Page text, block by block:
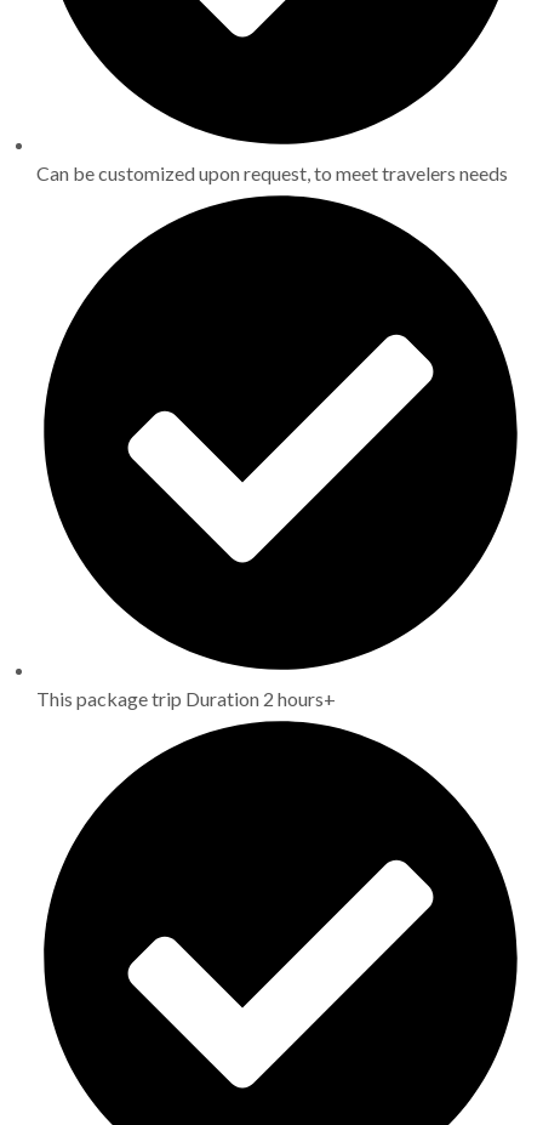
Can be customized upon request, to meet travelers needs
This package trip Duration 2 hours+